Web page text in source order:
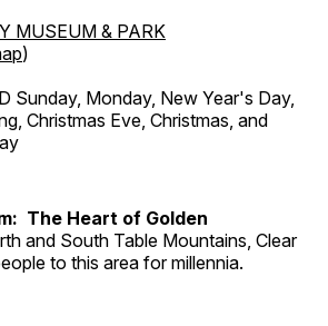
MUSEUM & PARK
)
Sunday, Monday, New Year's Day,
Christmas Eve, Christmas, and
The Heart of Golden
and South Table Mountains, Clear
to this area for millennia.